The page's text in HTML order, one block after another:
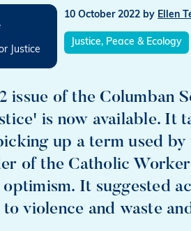
Justice
10 October 2022 by Ellen
Justice, Peace & Ecology
issue of the Columban
is now available. It
up a term used
of the Catholic
It suggested
violence and waste